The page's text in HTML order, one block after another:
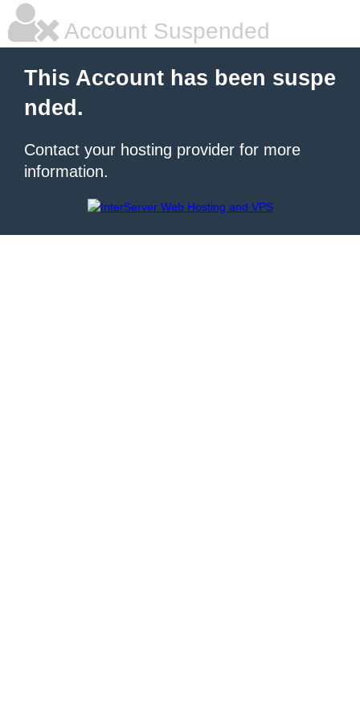
Account Suspended
This Account has been suspe
nded.
Contact your hosting provider for more
information.